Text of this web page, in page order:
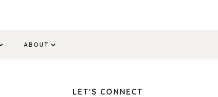
ABOUT
LET'S CONNECT